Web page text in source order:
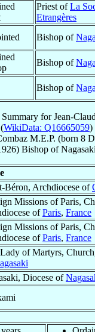
Priest ofLa
Etrangères
Bishop of
Bishop of
Bishop of
forJean-
(WikiData: Q16665059)
M.E.P. (born 8
) Bishop ofNagasaki
Béron, Archdiocese of
Missions of Paris,
ofParis, France
Missions of Paris,
ofParis, France
of Martyrs,
Diocese of